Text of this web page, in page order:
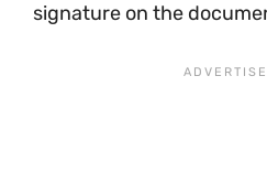
signature on the